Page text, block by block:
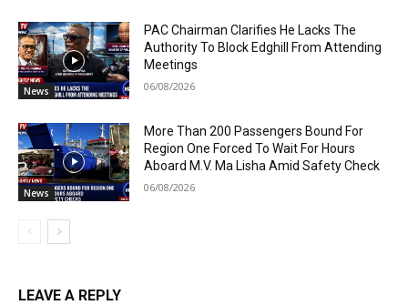
News
PAC Chairman Clarifies He Lacks The
Authority To Block Edghill From Attending
Meetings
06/08/2026
News
More Than 200 Passengers Bound For
Region One Forced To Wait For Hours
Aboard M.V. Ma Lisha Amid Safety Check
06/08/2026
LEAVE A REPLY